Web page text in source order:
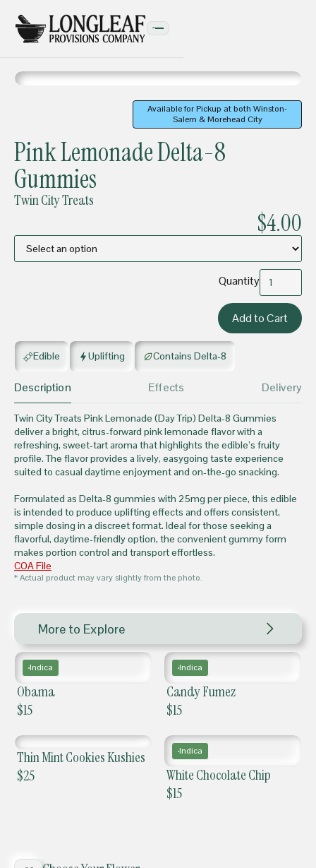
Available for Pickup at both Winston-
Salem & Morehead City
Pink Lemonade Delta-8
Gummies
Twin City Treats
$4.00
Quantity
Edible Uplifting Contains Delta-8
Description Effects Delivery
Twin City Treats Pink Lemonade (Day Trip) Delta-8 Gummies
deliver a bright, citrus-forward pink lemonade flavor with a
refreshing, sweet-tart aroma that highlights the edible’s fruity
profile. The flavor provides a lively, easygoing taste experience
suited to casual daytime enjoyment and on-the-go snacking.
Formulated as Delta-8 gummies with 25mg per piece, this edible
is intended to produce uplifting effects and offers consistent,
simple dosing in a discreet format. Ideal for those seeking a
flavorful, daytime-friendly option, the convenient gummy form
makes portion control and transport effortless.
COA File
* Actual product may vary slightly from the photo.
More to Explore
Indica
Obama
$15
Indica
Candy Fumez
$15
Thin Mint Cookies Kushies
$25
Indica
White Chocolate Chip
$15